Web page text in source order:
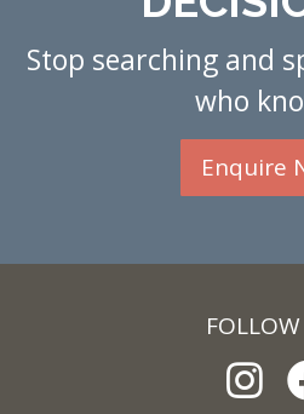
Stop searching and
who
Enquire